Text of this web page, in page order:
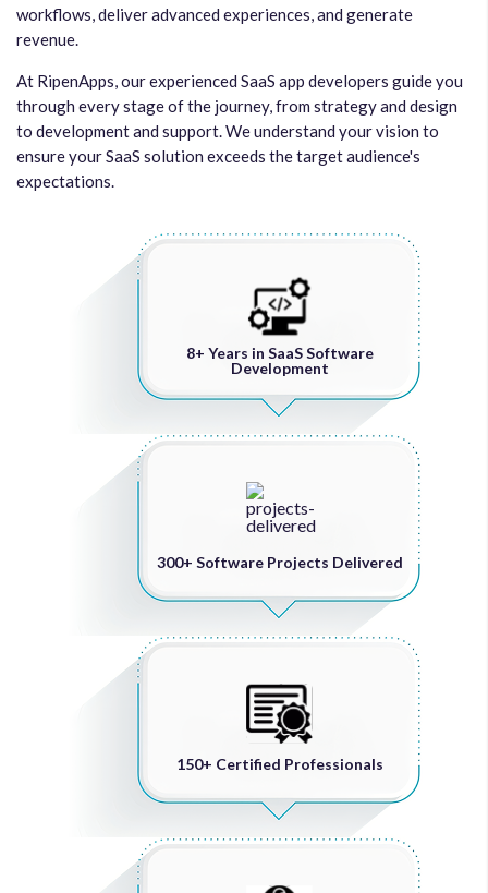
workflows, deliver advanced experiences, and generate
revenue.
At RipenApps, our experienced SaaS app developers guide you
through every stage of the journey, from strategy and design
to development and support. We understand your vision to
ensure your SaaS solution exceeds the target audience's
expectations.
8+ Years in SaaS Software
Development
300+ Software Projects Delivered
150+ Certified Professionals